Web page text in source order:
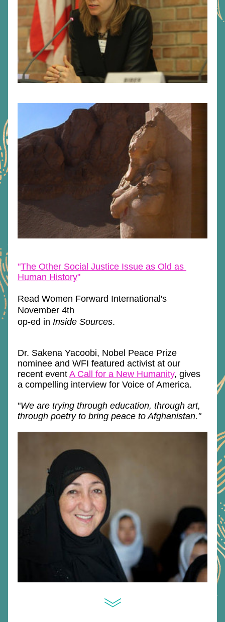
"The Other Social Justice Issue as Old as
Human History"
Read Women Forward International's
November 4th
op-ed in Inside Sources.
Dr. Sakena Yacoobi, Nobel Peace Prize
nominee and WFI featured activist at our
recent event A Call for a New Humanity, gives
a compelling interview for Voice of America.
"We are trying through education, through art,
through poetry to bring peace to Afghanistan."